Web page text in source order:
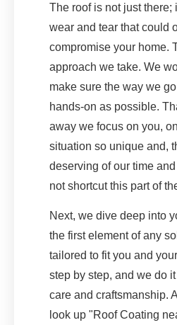
The roof is not just there;
wear and tear that could
compromise your home.
approach we take. We
make sure the way we
hands-on as possible.
away we focus on you,
situation so unique and,
deserving of our time
not shortcut this part of
Next, we dive deep into
the first element of any
tailored to fit you and
step by step, and we do
care and craftsmanship.
look up "Roof Coating